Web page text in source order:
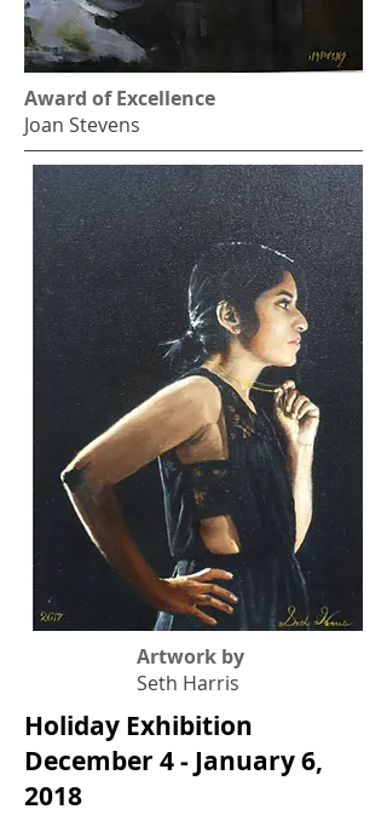
Award of Excellence
Joan Stevens
Artwork by
Seth Harris
Holiday Exhibition
December 4 - January 6,
2018